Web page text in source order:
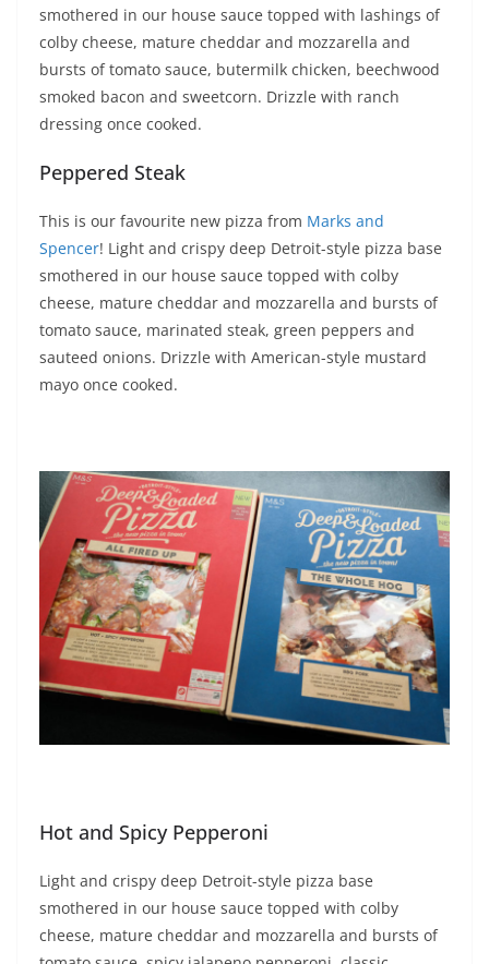
smothered in our house sauce topped with lashings of
colby cheese, mature cheddar and mozzarella and
bursts of tomato sauce, butermilk chicken, beechwood
smoked bacon and sweetcorn. Drizzle with ranch
dressing once cooked.
Peppered Steak
This is our favourite new pizza from Marks and
Spencer! Light and crispy deep Detroit-style pizza base
smothered in our house sauce topped with colby
cheese, mature cheddar and mozzarella and bursts of
tomato sauce, marinated steak, green peppers and
sauteed onions. Drizzle with American-style mustard
mayo once cooked.
Hot and Spicy Pepperoni
Light and crispy deep Detroit-style pizza base
smothered in our house sauce topped with colby
cheese, mature cheddar and mozzarella and bursts of